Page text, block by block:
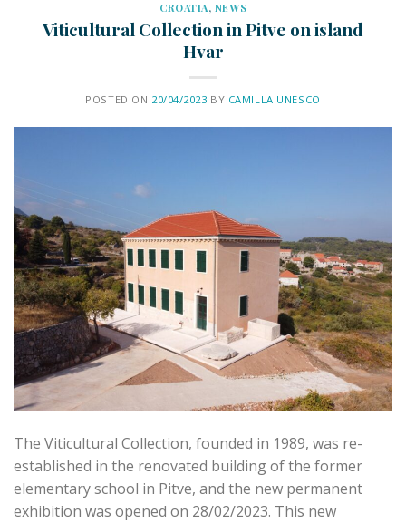
CROATIA, NEWS
Viticultural Collection in Pitve on island
Hvar
POSTED ON 20/04/2023 BY CAMILLA.UNESCO
The Viticultural Collection, founded in 1989, was re-
established in the renovated building of the former
elementary school in Pitve, and the new permanent
exhibition was opened on 28/02/2023. This new